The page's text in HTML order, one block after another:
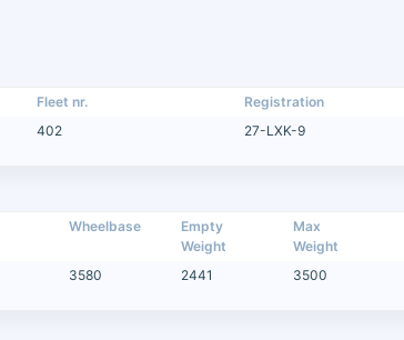
Fleet nr. Registration
402 27-LXK-9
Wheelbase
Empty
Weight
Max
Weight
3580 2441 3500